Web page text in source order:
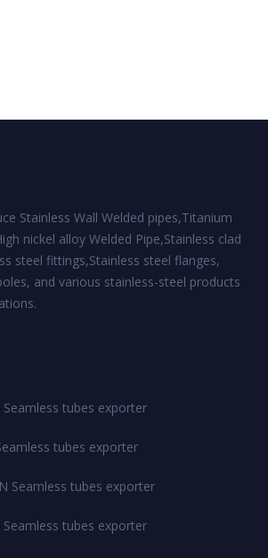
Stainless Wall Welded pipes,Titanium
nickel alloy Welded Pipe,Stainless clad
steel fittings,Stainless steel flanges,
and various stainless-steel products
tubes exporter
tubes exporter
Seamless tubes exporter
tubes exporter